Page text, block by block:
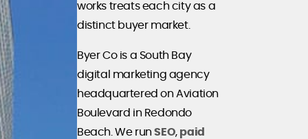
works treats each city as a
distinct buyer market.
Byer Co is a South Bay
digital marketing agency
headquartered on Aviation
Boulevard in Redondo
Beach. We runSEO, paid